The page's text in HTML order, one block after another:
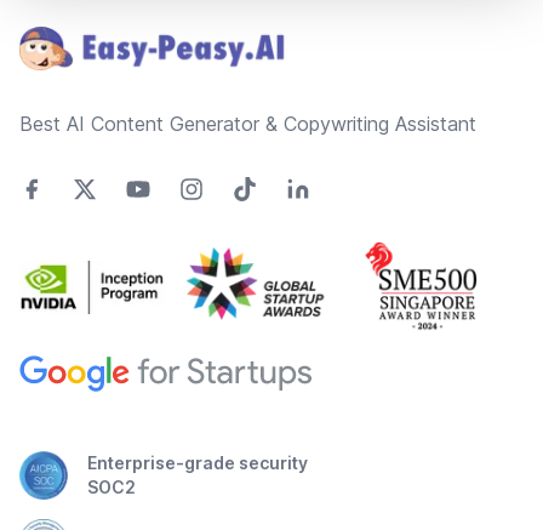
Best AI Content Generator & Copywriting Assistant
Enterprise-grade security
SOC2